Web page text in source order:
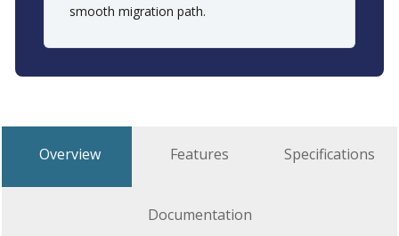
smooth migration path.
Overview Features Specifications
Documentation